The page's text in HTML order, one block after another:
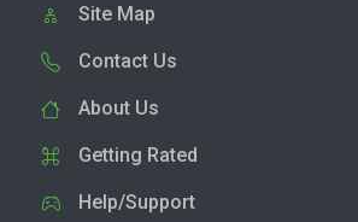
Site Map
Contact Us
About Us
Getting Rated
Help/Support